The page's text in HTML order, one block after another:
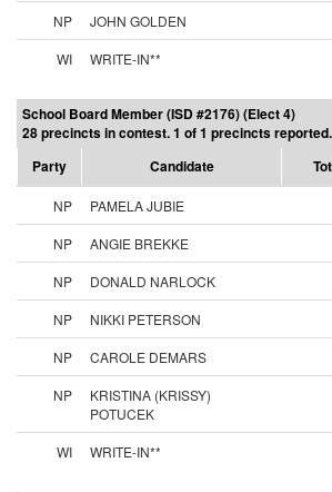
NP
JOHN GOLDEN
WI
WRITE-IN**
School Board Member (ISD #2176) (Elect 4)
28 precincts in contest. 1 of 1 precincts reported.
Party
Candidate
NP PAMELA JUBIE
NP
ANGIE BREKKE
NP
DONALD NARLOCK
NP
NIKKI PETERSON
NP
CAROLE DEMARS
NP
KRISTINA (KRISSY)
POTUCEK
WI WRITE-IN**